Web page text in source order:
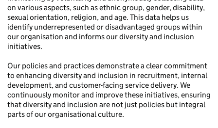
on various aspects, such as ethnic group, gender, disability,
sexual orientation, religion, and age. This data helps us
identify underrepresented or disadvantaged groups within
our organisation and informs our diversity and inclusion
initiatives.
Our policies and practices demonstrate a clear commitment
to enhancing diversity and inclusion in recruitment, internal
development, and customer-facing service delivery. We
continuously monitor and improve these initiatives, ensuring
that diversity and inclusion are not just policies but integral
parts of our organisational culture.